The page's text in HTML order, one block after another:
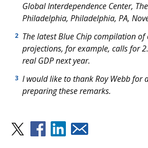
Global Interdependence Center,
Philadelphia, Philadelphia, PA,
2 The latest Blue Chip compilation of
projections, for example, calls for
real GDP next year.
3 I would like to thank Roy Webb for
preparing these remarks.